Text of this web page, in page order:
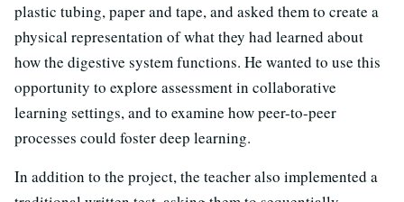
plastic tubing, paper and tape, and asked them to create a
physical representation of what they had learned about
how the digestive system functions. He wanted to use this
opportunity to explore assessment in collaborative
learning settings, and to examine how peer-to-peer
processes could foster deep learning.
In addition to the project, the teacher also implemented a